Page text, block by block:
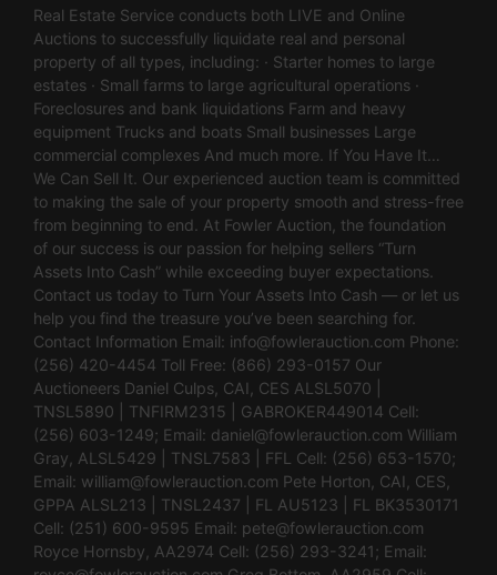
Real Estate Service conducts both LIVE and Online
Auctions to successfully liquidate real and personal
property of all types, including: · Starter homes to large
estates · Small farms to large agricultural operations ·
Foreclosures and bank liquidations Farm and heavy
equipment Trucks and boats Small businesses Large
commercial complexes And much more. If You Have It…
We Can Sell It. Our experienced auction team is committed
to making the sale of your property smooth and stress-free
from beginning to end. At Fowler Auction, the foundation
of our success is our passion for helping sellers “Turn
Assets Into Cash” while exceeding buyer expectations.
Contact us today to Turn Your Assets Into Cash — or let us
help you find the treasure you’ve been searching for.
Contact Information Email: info@fowlerauction.com Phone:
(256) 420-4454 Toll Free: (866) 293-0157 Our
Auctioneers Daniel Culps, CAI, CES ALSL5070 |
TNSL5890 | TNFIRM2315 | GABROKER449014 Cell:
(256) 603-1249; Email: daniel@fowlerauction.com William
Gray, ALSL5429 | TNSL7583 | FFL Cell: (256) 653-1570;
Email: william@fowlerauction.com Pete Horton, CAI, CES,
GPPA ALSL213 | TNSL2437 | FL AU5123 | FL BK3530171
Cell: (251) 600-9595 Email: pete@fowlerauction.com
Royce Hornsby, AA2974 Cell: (256) 293-3241; Email: